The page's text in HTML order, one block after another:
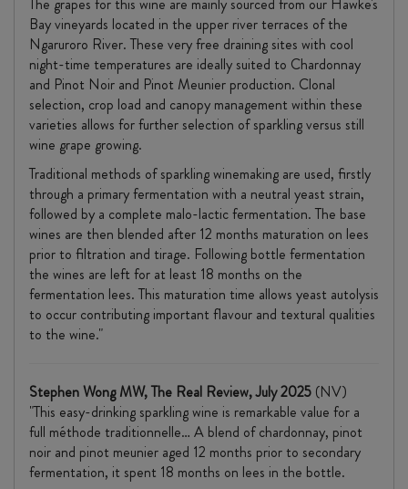
Bay vineyards located in the upper river terraces of the
Ngaruroro River. These very free draining sites with cool
night-time temperatures are ideally suited to Chardonnay
and Pinot Noir and Pinot Meunier production. Clonal
selection, crop load and canopy management within these
varieties allows for further selection of sparkling versus still
wine grape growing.
Traditional methods of sparkling winemaking are used, firstly
through a primary fermentation with a neutral yeast strain,
followed by a complete malo-lactic fermentation. The base
wines are then blended after 12 months maturation on lees
prior to filtration and tirage. Following bottle fermentation
the wines are left for at least 18 months on the
fermentation lees. This maturation time allows yeast autolysis
to occur contributing important flavour and textural qualities
to the wine."
Stephen Wong MW, The Real Review, July 2025 (NV)
"This easy-drinking sparkling wine is remarkable value for a
full méthode traditionnelle… A blend ofchardonnay, pinot
noir and pinot meunier aged 12 months prior to secondary
fermentation, it spent 18 months on lees in the bottle.